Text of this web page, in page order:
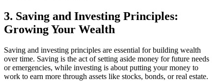
3. Saving and Investing Principles:
Growing Your Wealth
Saving and investing principles are essential for building wealth
over time. Saving is the act of setting aside money for future needs
or emergencies, while investing is about putting your money to
work to earn more through assets like stocks, bonds, or real estate.